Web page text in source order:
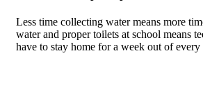
Less time collecting water means more
water and proper toilets at school means
have to stay home for a week out of every